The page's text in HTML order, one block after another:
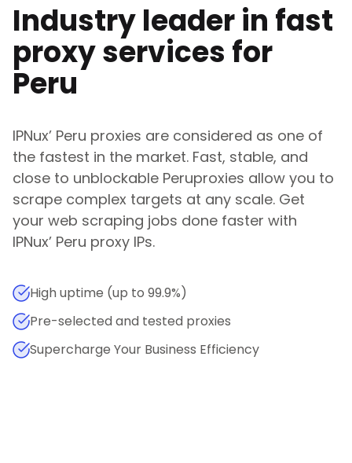
Industry leader in fast
proxy services for
Peru
IPNux’ Peru proxies are considered as one of
the fastest in the market. Fast, stable, and
close to unblockable Peruproxies allow you to
scrape complex targets at any scale. Get
your web scraping jobs done faster with
IPNux’ Peru proxy IPs.
High uptime (up to 99.9%)
Pre-selected and tested proxies
Supercharge Your Business Efficiency